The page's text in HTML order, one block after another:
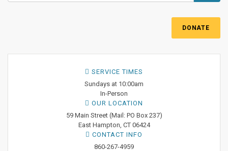
DONATE
SERVICE TIMES
Sundays at 10:00am
In-Person
OUR LOCATION
59 Main Street (Mail: PO Box 237)
East Hampton, CT 06424
CONTACT INFO
860-267-4959